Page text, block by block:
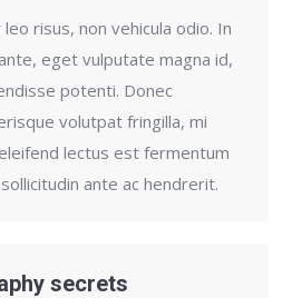
risus, non vehicula odio. In
eget vulputate magna id,
potenti. Donec
volutpat fringilla, mi
lectus est fermentum
ante ac hendrerit.
secrets